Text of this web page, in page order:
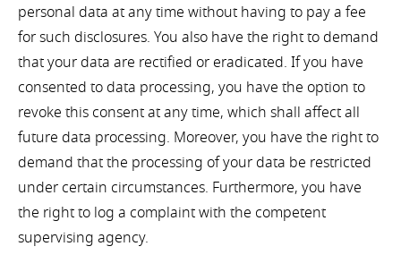
personal data at any time without having to pay a fee
for such disclosures. You also have the right to demand
that your data are rectified or eradicated. If you have
consented to data processing, you have the option to
revoke this consent at any time, which shall affect all
future data processing. Moreover, you have the right to
demand that the processing of your data be restricted
under certain circumstances. Furthermore, you have
the right to log a complaint with the competent
supervising agency.